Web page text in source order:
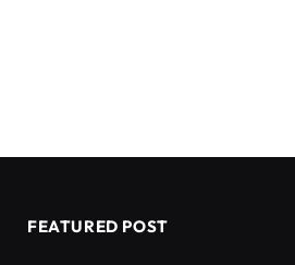
FEATURED POST